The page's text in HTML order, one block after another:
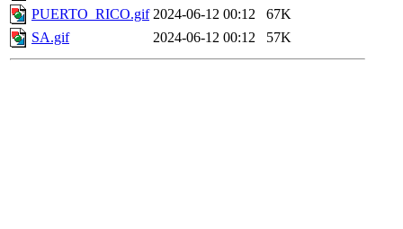
PUERTO_RICO.gif 2024-06-12 00:12
67K
SA.gif
2024-06-12 00:12 57K